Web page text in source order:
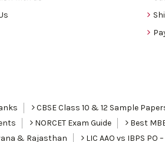
CBSE Class 10 & 12 Sample
NORCET Exam Guide Best
& Rajasthan
LIC AAO vs IBPS PO